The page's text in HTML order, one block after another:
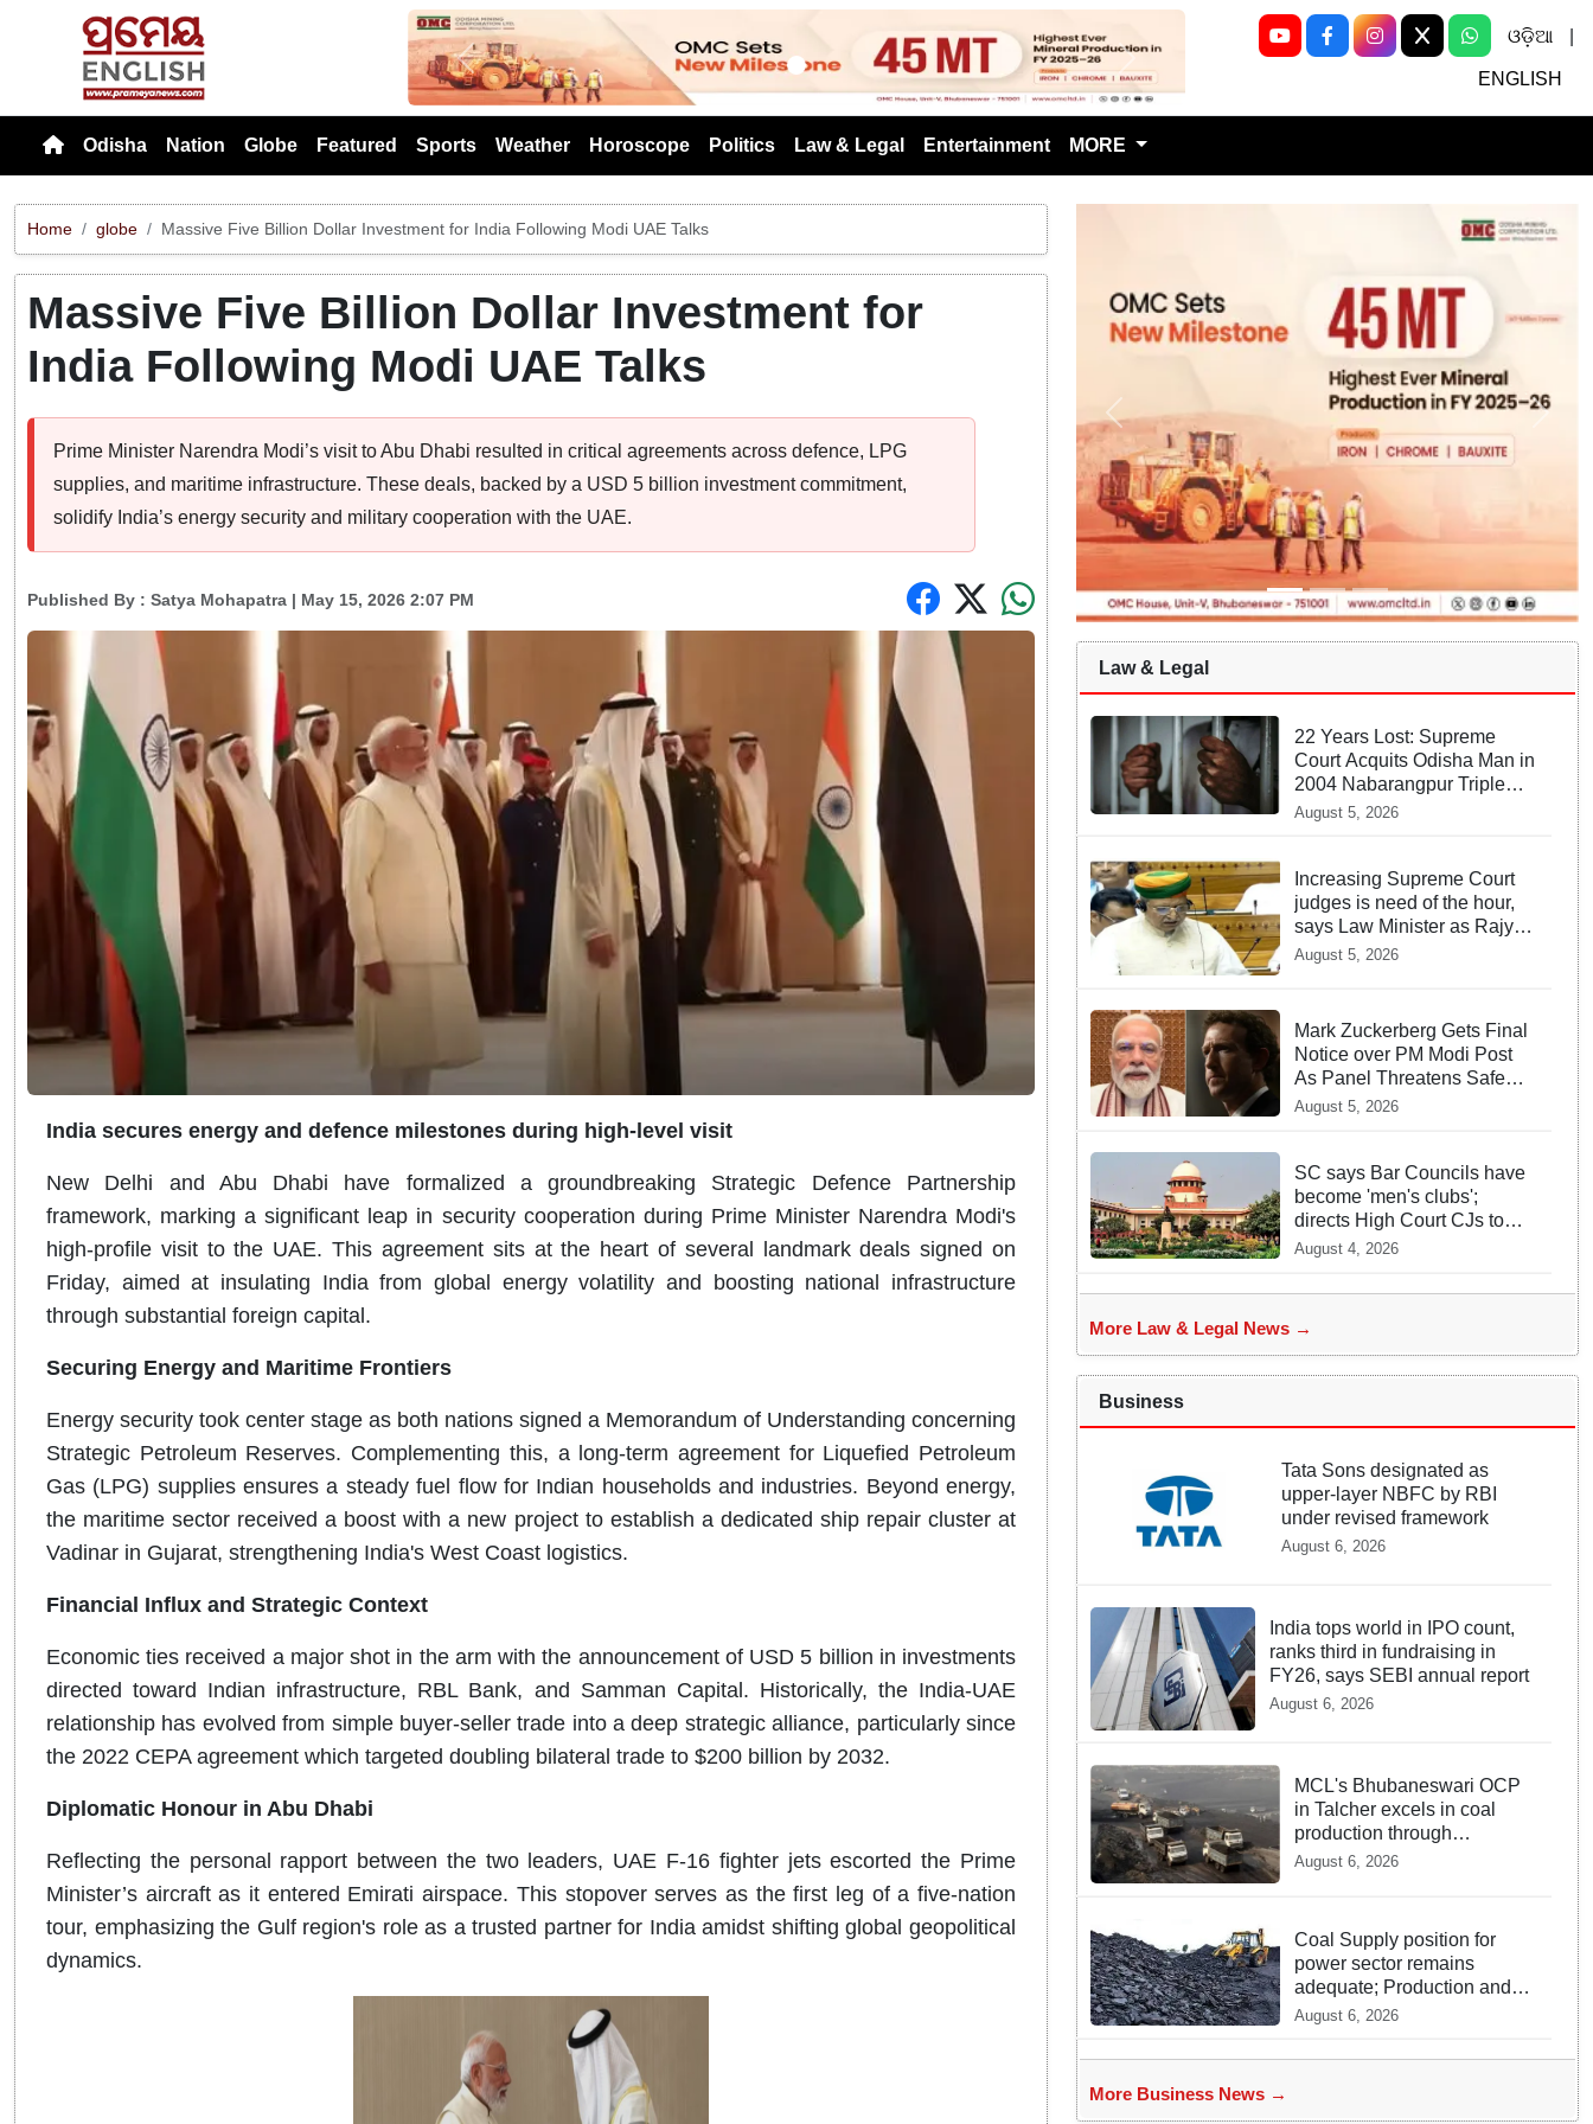
Previous Next
ଓଡ଼ିଆ
ENGLISH
Odisha Nation Globe Featured Sports Weather Horoscope Politics Law & Legal Entertainment MORE
Home globe Massive Five Billion Dollar Investment for India Following Modi UAE Talks
Massive Five Billion Dollar Investment for
India Following Modi UAE Talks
Prime Minister Narendra Modi’s visit to Abu Dhabi resulted in critical agreements across defence, LPG
supplies, and maritime infrastructure. These deals, backed by a USD 5 billion investment commitment,
solidify India’s energy security and military cooperation with the UAE.
Published By : Satya Mohapatra | May 15, 2026 2:07 PM
India secures energy and defence milestones during high-level visit
New Delhi and Abu Dhabi have formalized a groundbreaking Strategic Defence Partnership
framework, marking a significant leap in security cooperation during Prime Minister Narendra Modi's
high-profile visit to the UAE. This agreement sits at the heart of several landmark deals signed on
Friday, aimed at insulating India from global energy volatility and boosting national infrastructure
through substantial foreign capital.
Securing Energy and Maritime Frontiers
Energy security took center stage as both nations signed a Memorandum of Understanding concerning
Strategic Petroleum Reserves. Complementing this, a long-term agreement for Liquefied Petroleum
Gas (LPG) supplies ensures a steady fuel flow for Indian households and industries. Beyond energy,
the maritime sector received a boost with a new project to establish a dedicated ship repair cluster at
Vadinar in Gujarat, strengthening India's West Coast logistics.
Financial Influx and Strategic Context
Economic ties received a major shot in the arm with the announcement of USD 5 billion in investments
directed toward Indian infrastructure, RBL Bank, and Samman Capital. Historically, the India-UAE
relationship has evolved from simple buyer-seller trade into a deep strategic alliance, particularly since
the 2022 CEPA agreement which targeted doubling bilateral trade to $200 billion by 2032.
Diplomatic Honour in Abu Dhabi
Reflecting the personal rapport between the two leaders, UAE F-16 fighter jets escorted the Prime
Minister’s aircraft as it entered Emirati airspace. This stopover serves as the first leg of a five-nation
tour, emphasizing the Gulf region's role as a trusted partner for India amidst shifting global geopolitical
dynamics.
Law & Legal
22 Years Lost: Supreme
Court Acquits Odisha Man in
2004 Nabarangpur Triple
Murder Case
August 5, 2026
Increasing Supreme Court
judges is need of the hour,
says Law Minister as Rajya
Sabha clears Amendment
August 5, 2026
Mark Zuckerberg Gets Final
Notice over PM Modi Post
As Panel Threatens Safe
Harbour Clause
August 5, 2026
SC says Bar Councils have
become 'men's clubs';
directs High Court CJs to
nominate co-opted women
August 4, 2026
More Law & Legal News →
Business
Tata Sons designated as
upper-layer NBFC by RBI
under revised framework
August 6, 2026
India tops world in IPO count,
ranks third in fundraising in
FY26, says SEBI annual report
August 6, 2026
MCL's Bhubaneswari OCP
in Talcher excels in coal
production through
innovation
August 6, 2026
Coal Supply position for
power sector remains
adequate; Production and
Despatch Register Strong
August 6, 2026
More Business News →